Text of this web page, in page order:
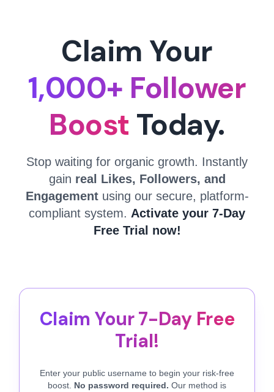
Claim Your
1,000+ Follower
Boost Today.
Stop waiting for organic growth. Instantly
gain real Likes, Followers, and
Engagementusing our secure, platform-
compliant system. Activate your 7-Day
Free Trial now!
Claim Your 7-Day Free
Trial!
Enter your public username to begin your risk-free
boost. No password required. Our method is